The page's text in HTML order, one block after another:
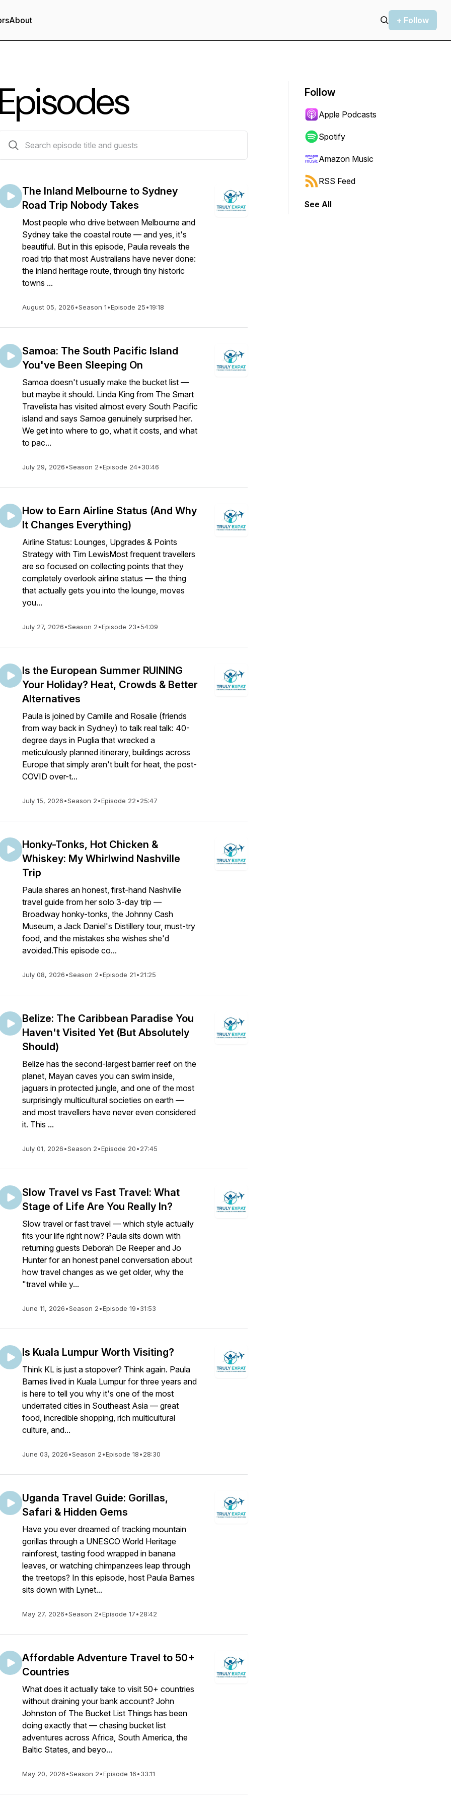
About + Follow
Episodes
The Inland Melbourne to Sydney
Road Trip Nobody Takes
Most people who drive between Melbourne and
Sydney take the coastal route — and yes, it's
beautiful. But in this episode, Paula reveals the
road trip that most Australians have never done:
the inland heritage route, through tiny historic
towns ...
August 05, 2026•Season 1•Episode 25•19:18
Samoa: The South Pacific Island
You've Been Sleeping On
Samoa doesn't usually make the bucket list —
but maybe it should. Linda King from The Smart
Travelista has visited almost every South Pacific
island and says Samoa genuinely surprised her.
We get into where to go, what it costs, and what
to pac...
July 29, 2026•Season 2•Episode 24•30:46
How to Earn Airline Status (And Why
It Changes Everything)
Airline Status: Lounges, Upgrades & Points
Strategy with Tim LewisMost frequent travellers
are so focused on collecting points that they
completely overlook airline status — the thing
that actually gets you into the lounge, moves
you...
July 27, 2026•Season 2•Episode 23•54:09
Is the European Summer RUINING
Your Holiday? Heat, Crowds & Better
Alternatives
Paula is joined by Camille and Rosalie (friends
from way back in Sydney) to talk real talk: 40-
degree days in Puglia that wrecked a
meticulously planned itinerary, buildings across
Europe that simply aren't built for heat, the post-
COVID over-t...
July 15, 2026•Season 2•Episode 22•25:47
Honky-Tonks, Hot Chicken &
Whiskey: My Whirlwind Nashville
Trip
Paula shares an honest, first-hand Nashville
travel guide from her solo 3-day trip —
Broadway honky-tonks, the Johnny Cash
Museum, a Jack Daniel's Distillery tour, must-try
food, and the mistakes she wishes she'd
avoided.This episode co...
July 08, 2026•Season 2•Episode 21•21:25
Belize: The Caribbean Paradise You
Haven't Visited Yet (But Absolutely
Should)
Belize has the second-largest barrier reef on the
planet, Mayan caves you can swim inside,
jaguars in protected jungle, and one of the most
surprisingly multicultural societies on earth —
and most travellers have never even considered
it. This ...
July 01, 2026•Season 2•Episode 20•27:45
Slow Travel vs Fast Travel: What
Stage of Life Are You Really In?
Slow travel or fast travel — which style actually
fits your life right now? Paula sits down with
returning guests Deborah De Reeper and Jo
Hunter for an honest panel conversation about
how travel changes as we get older, why the
"travel while y...
June 11, 2026•Season 2•Episode 19•31:53
Is Kuala Lumpur Worth Visiting?
Think KL is just a stopover? Think again. Paula
Barnes lived in Kuala Lumpur for three years and
is here to tell you why it's one of the most
underrated cities in Southeast Asia — great
food, incredible shopping, rich multicultural
culture, and...
June 03, 2026•Season 2•Episode 18•28:30
Uganda Travel Guide: Gorillas,
Safari & Hidden Gems
Have you ever dreamed of tracking mountain
gorillas through a UNESCO World Heritage
rainforest, tasting food wrapped in banana
leaves, or watching chimpanzees leap through
the treetops? In this episode, host Paula Barnes
sits down with Lynet...
May 27, 2026•Season 2•Episode 17•28:42
Affordable Adventure Travel to 50+
Countries
What does it actually take to visit 50+ countries
without draining your bank account? John
Johnston of The Bucket List Things has been
doing exactly that — chasing bucket list
adventures across Africa, South America, the
Baltic States, and beyo...
May 20, 2026•Season 2•Episode 16•33:11
Follow
Apple Podcasts
Spotify
Amazon Music
RSS Feed
See All